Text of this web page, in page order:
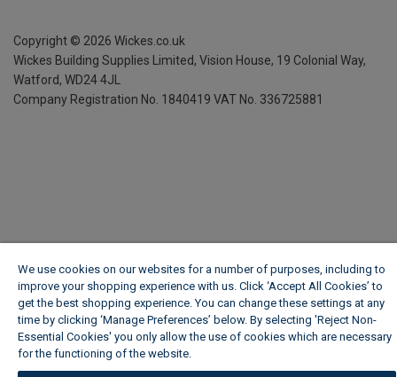
Copyright © 2026 Wickes.co.uk
Wickes Building Supplies Limited, Vision House, 19 Colonial Way,
Watford, WD24 4JL
Company Registration No. 1840419 VAT No. 336725881
We use cookies on our websites for a number of purposes, including to
improve your shopping experience with us. Click ‘Accept All Cookies’ to
get the best shopping experience. You can change these settings at any
time by clicking ‘Manage Preferences’ below. By selecting 'Reject Non-
Essential Cookies' you only allow the use of cookies which are necessary
for the functioning of the website.